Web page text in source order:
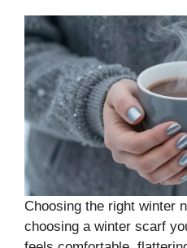
Choosing the right winter
choosing a winter scarf